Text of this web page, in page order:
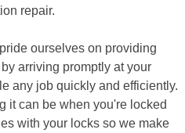
repair.
ourselves on providing
arriving promptly at your
any job quickly and efficiently.
it can be when you're locked
with your locks so we make